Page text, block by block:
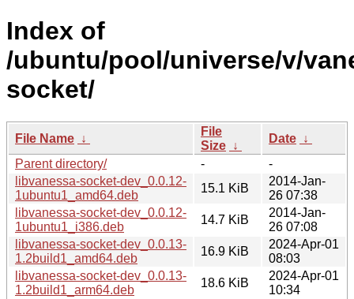
Index of
/ubuntu/pool/universe/v/
socket/
File Name ↓
File
Size ↓
Date ↓
Parent directory/
-
-
libvanessa-socket-dev_0.0.12-
1ubuntu1_amd64.deb
15.1 KiB
2014-Jan-
26 07:38
libvanessa-socket-dev_0.0.12-
1ubuntu1_i386.deb
14.7 KiB
2014-Jan-
26 07:08
libvanessa-socket-dev_0.0.13-
1.2build1_amd64.deb
16.9 KiB
2024-Apr-01
08:03
libvanessa-socket-dev_0.0.13-
1.2build1_arm64.deb
18.6 KiB
2024-Apr-01
10:34